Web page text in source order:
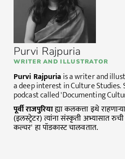
Purvi Rajpuria
WRITER AND ILLUSTRATOR
Purvi Rajpuriais a writer and
a deep interest in Culture Studies.
podcast called 'Documenting
पूर्वीराजपुरियाह्या कलकत्ता इथे
(इलस्ट्रेटर) त्यांना संस्कृती अभ्यासात
कल्चर' हा पॉडकास्ट चालवतात.